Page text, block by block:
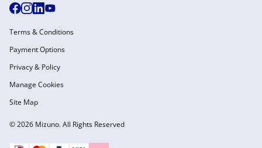
© 2026 Mizuno. All Rights Reserved
Terms & Conditions
Payment Options
Privacy & Policy
Manage Cookies
Site Map